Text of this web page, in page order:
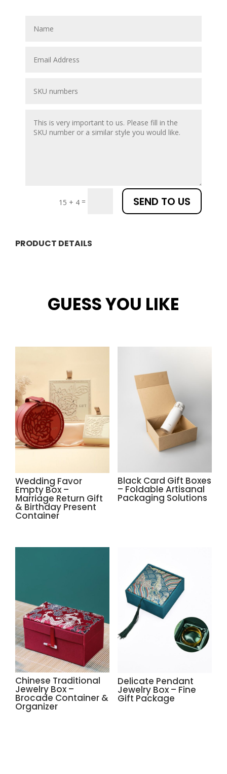
15 + 4 = SEND TO US
PRODUCT DETAILS
GUESS YOU LIKE
Wedding Favor
Empty Box –
Marriage Return Gift
& Birthday Present
Container
Black Card Gift Boxes
– Foldable Artisanal
Packaging Solutions
Chinese Traditional
Jewelry Box –
Brocade Container &
Organizer
Delicate Pendant
Jewelry Box – Fine
Gift Package